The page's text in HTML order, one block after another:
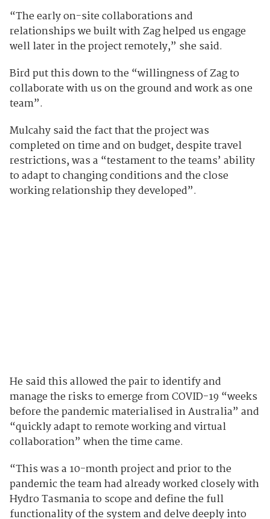
“The early on-site collaborations and
relationships we built with Zag helped us engage
well later in the project remotely,” she said.
Bird put this down to the “willingness of Zag to
collaborate with us on the ground and work as one
team”.
Mulcahy said the fact that the project was
completed on time and on budget, despite travel
restrictions, was a “testament to the teams’ ability
to adapt to changing conditions and the close
working relationship they developed”.
He said this allowed the pair to identify and
manage the risks to emerge from COVID-19 “weeks
before the pandemic materialised in Australia” and
“quickly adapt to remote working and virtual
collaboration” when the time came.
“This was a 10-month project and prior to the
pandemic the team had already worked closely with
Hydro Tasmania to scope and define the full
functionality of the system and delve deeply into